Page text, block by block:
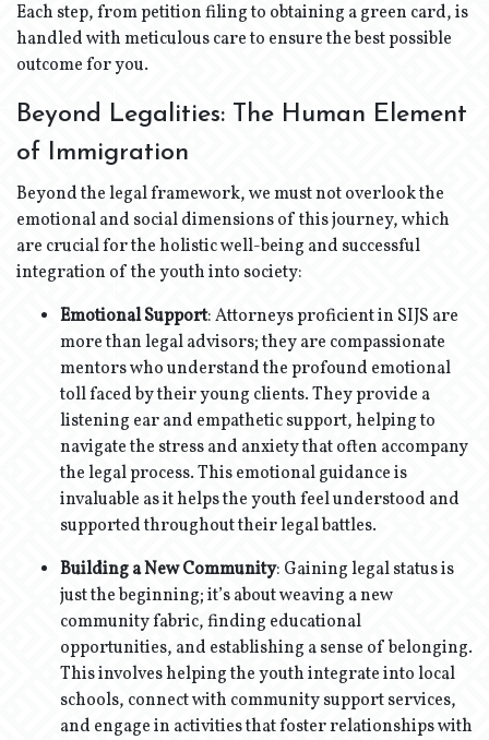
Each step, from petition filing to obtaining a green card, is
handled with meticulous care to ensure the best possible
outcome for you.
Beyond Legalities: The Human Element
of Immigration
Beyond the legal framework, we must not overlook the
emotional and social dimensions of this journey, which
are crucial for the holistic well-being and successful
integration of the youth into society:
Emotional Support: Attorneys proficient in SIJS are
more than legal advisors; they are compassionate
mentors who understand the profound emotional
toll faced by their young clients. They provide a
listening ear and empathetic support, helping to
navigate the stress and anxiety that often accompany
the legal process. This emotional guidance is
invaluable as it helps the youth feel understood and
supported throughout their legal battles.
Building a New Community: Gaining legal status is
just the beginning; it’s about weaving a new
community fabric, finding educational
opportunities, and establishing a sense of belonging.
This involves helping the youth integrate into local
schools, connect with community support services,
and engage in activities that foster relationships with